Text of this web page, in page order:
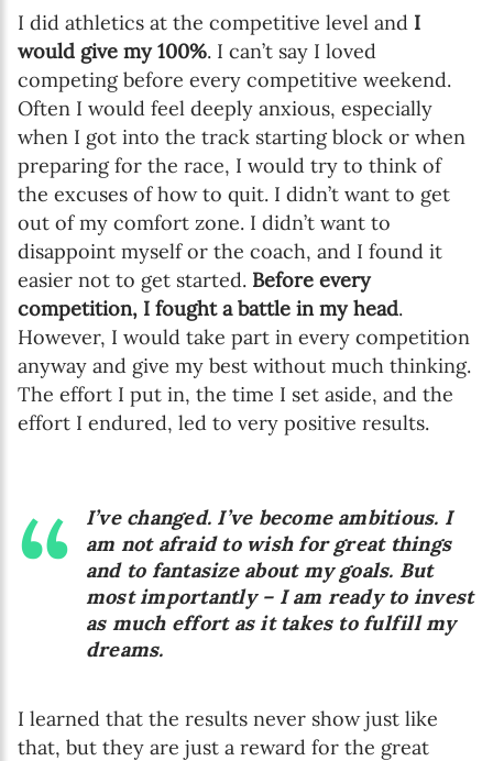
I did athletics at the competitive level and I
would give my 100%. I can’t say I loved
competing before every competitive weekend.
Often I would feel deeply anxious, especially
when I got into the track starting block or when
preparing for the race, I would try to think of
the excuses of how to quit. I didn’t want to get
out of my comfort zone. I didn’t want to
disappoint myself or the coach, and I found it
easier not to get started. Before every
competition, I fought a battle in my head.
However, I would take part in every competition
anyway and give my best without much thinking.
The effort I put in, the time I set aside, and the
effort I endured, led to very positive results.
I’ve changed. I’ve become ambitious. I
am not afraid to wish for great things
and to fantasize about my goals. But
most importantly – I am ready to invest
as much effort as it takes to fulfill my
dreams.
I learned that the results never show just like
that, but they are just a reward for the great